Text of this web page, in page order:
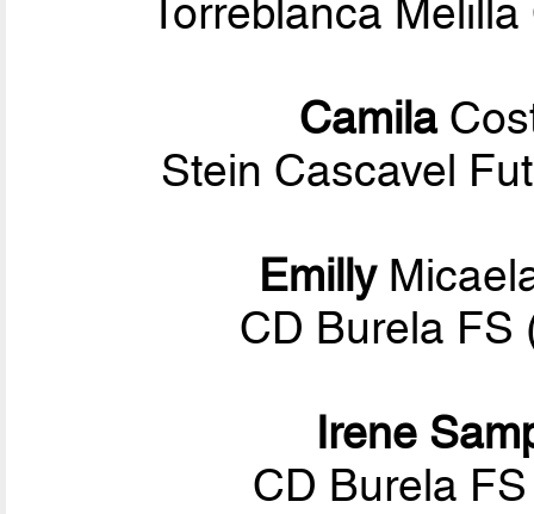
Torreblanca
Camila
Stein Cascavel
Emilly
CD Burela FS
Irene
CD Burela